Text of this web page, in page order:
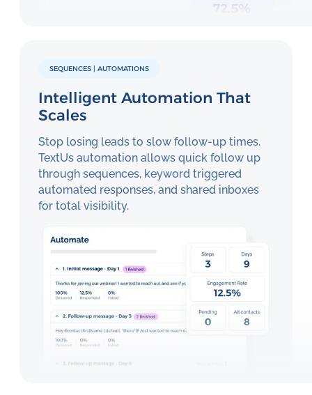
SEQUENCES | AUTOMATIONS
Intelligent Automation That
Scales
Stop losing leads to slow follow-up times.
TextUs automation allows quick follow up
through sequences, keyword triggered
automated responses, and shared inboxes
for total visibility.